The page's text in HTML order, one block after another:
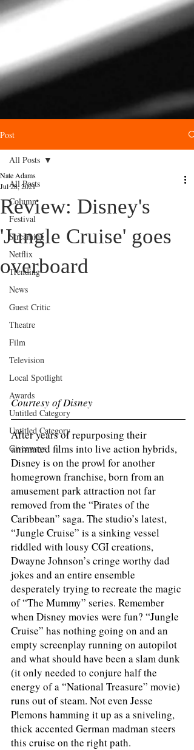
Post
All Posts
Column
Festival
Streaming
Netflix
Trending
News
Guest Critic
Theatre
Film
Television
Local Spotlight
Awards
Untitled Category
Untitled Category
Giveaways
All Posts
Review: Disney's
'Jungle Cruise' goes
overboard
Nate Adams
Jul 28, 2021
Courtesy of Disney
After years of repurposing their
animated films into live action hybrids,
Disney is on the prowl for another
homegrown franchise, born from an
amusement park attraction not far
removed from the “Pirates of the
Caribbean” saga. The studio’s latest,
“Jungle Cruise” is a sinking vessel
riddled with lousy CGI creations,
Dwayne Johnson’s cringe worthy dad
jokes and an entire ensemble
desperately trying to recreate the magic
of “The Mummy” series. Remember
when Disney movies were fun? “Jungle
Cruise” has nothing going on and an
empty screenplay running on autopilot
and what should have been a slam dunk
(it only needed to conjure half the
energy of a “National Treasure” movie)
runs out of steam. Not even Jesse
Plemons hamming it up as a sniveling,
thick accented German madman steers
this cruise on the right path.